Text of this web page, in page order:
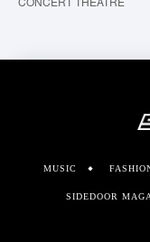
MUSIC
SIDEDOOR